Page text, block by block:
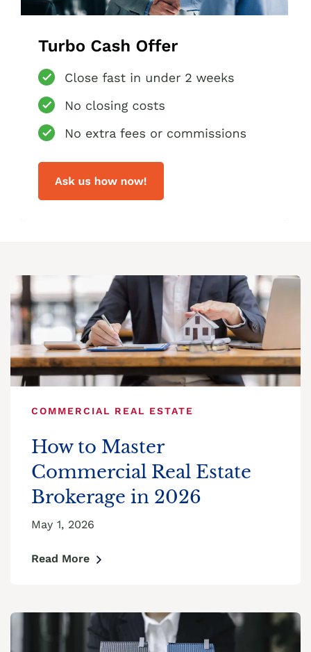
COMMERCIAL REAL ESTATE
How to Master
Commercial Real Estate
Brokerage in 2026
May 1, 2026
Read More